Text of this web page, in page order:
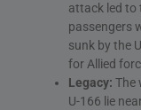
attack led to
passengers
sunk by the
for Allied
Legacy: The
U-166 lie